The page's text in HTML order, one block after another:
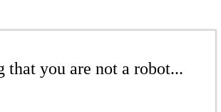
that you are not a robot...